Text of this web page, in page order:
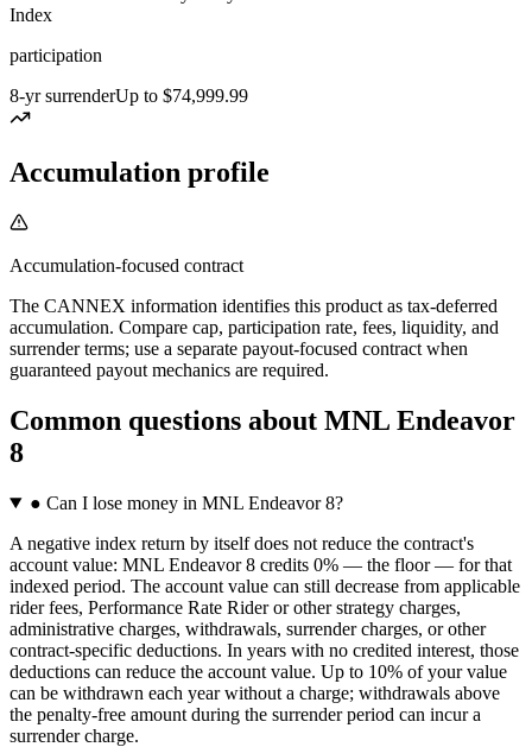
Index
participation
8-yr surrenderUp to $74,999.99
Accumulation profile
Accumulation-focused contract
The CANNEX information identifies this product as tax-deferred
accumulation. Compare cap, participation rate, fees, liquidity, and
surrender terms; use a separate payout-focused contract when
guaranteed payout mechanics are required.
Common questions about MNL Endeavor
8
● Can I lose money in MNL Endeavor 8?
A negative index return by itself does not reduce the contract's
account value: MNL Endeavor 8 credits 0% — the floor — for that
indexed period. The account value can still decrease from applicable
rider fees, Performance Rate Rider or other strategy charges,
administrative charges, withdrawals, surrender charges, or other
contract-specific deductions. In years with no credited interest, those
deductions can reduce the account value. Up to 10% of your value
can be withdrawn each year without a charge; withdrawals above
the penalty-free amount during the surrender period can incur a
surrender charge.